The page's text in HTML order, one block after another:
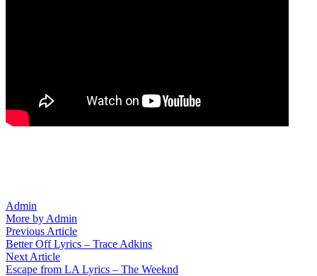
Admin
More by Admin
Post
navigation
Previous ArticlePrevious
article:
Better Off Lyrics – Trace Adkins
Next ArticleNext
article:
Escape from LA Lyrics – The Weeknd